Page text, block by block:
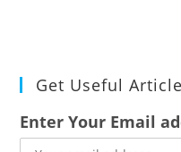
Get Useful
Enter Your Email